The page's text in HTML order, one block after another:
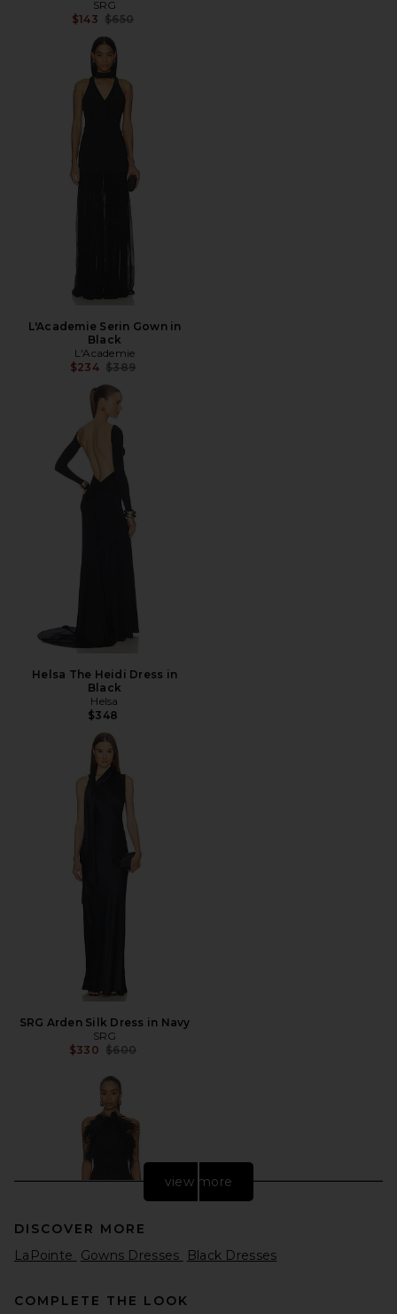
SRG
$143 Previous price:
$650
L'Academie Serin Gown in
Black
L'Academie
$234 Previous price:
$389
Helsa The Heidi Dress in
Black
Helsa
$348
SRG Arden Silk Dress in Navy
SRG
$330 Previous price:
$600
view more
DISCOVER MORE
LaPointe
Gowns Dresses Black Dresses
COMPLETE THE LOOK